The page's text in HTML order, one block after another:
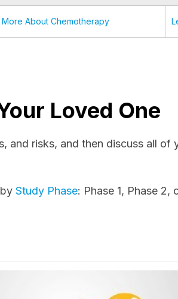
More About Chemotherapy
Loved One
and risks, and then discuss all of
byStudy Phase: Phase 1, Phase